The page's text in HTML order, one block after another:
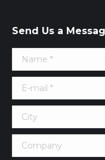
Send Us a
Name *
E-mail *
City
Company